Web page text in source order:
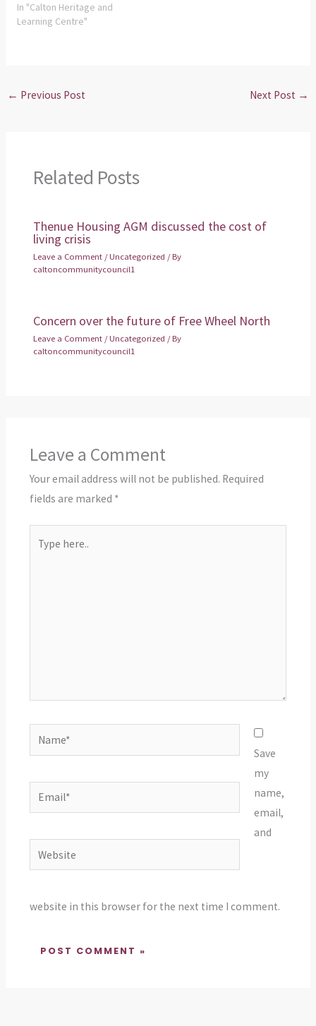
In "Calton Heritage and
Learning Centre"
← Previous Post Next Post →
Related Posts
Thenue Housing AGM discussed the cost of
living crisis
Leave a Comment /Uncategorized / By
caltoncommunitycouncil1
Concern over the future of Free Wheel North
Leave a Comment /Uncategorized / By
caltoncommunitycouncil1
Leave a Comment
Your email address will not be published. Required
fields are marked *
here..
Name*
Email*
Website
Save
my
name,
email,
and
website in this browser for the next time I comment.